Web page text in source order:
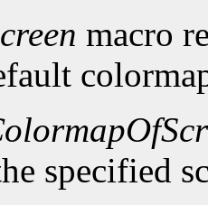
macro
specified